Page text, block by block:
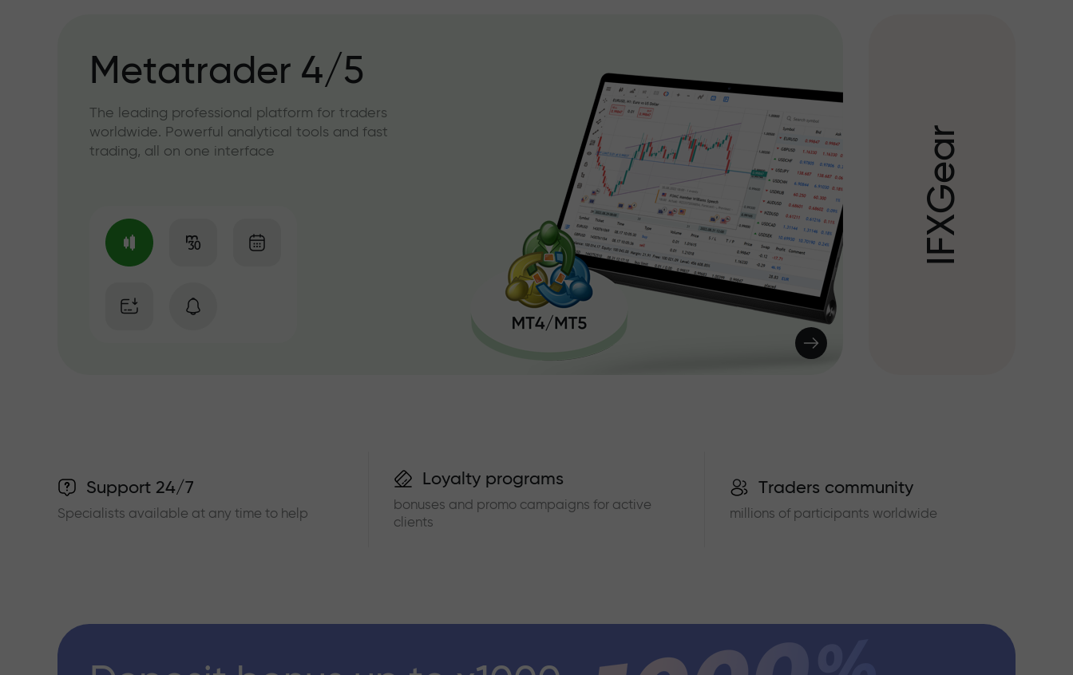
Metatrader 4/5
The leading professional platform for traders
worldwide. Powerful analytical tools and fast
trading, all on one interface
I
F
X
G
e
a
r
Support 24/7
Specialists available at any time to help
Loyalty programs
bonuses and promo campaigns for active
clients
Traders community
millions of participants worldwide